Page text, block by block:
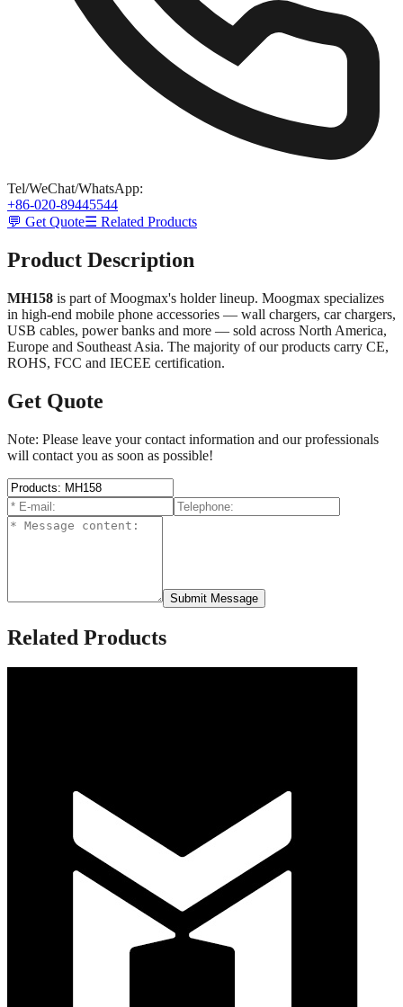
Tel/WeChat/WhatsApp:
+86-020-89445544
💬 Get Quote☰ Related Products
Product Description
MH158 is part of Moogmax's holder lineup. Moogmax specializes
in high-end mobile phone accessories — wall chargers, car chargers,
USB cables, power banks and more — sold across North America,
Europe and Southeast Asia. The majority of our products carry CE,
ROHS, FCC and IECEE certification.
Get Quote
Note: Please leave your contact information and our professionals
will contact you as soon as possible!
Submit Message
Related Products